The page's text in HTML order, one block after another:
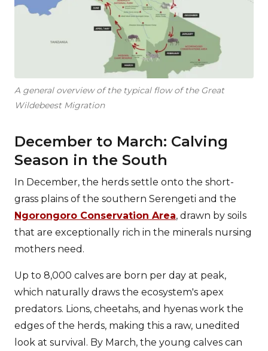
A general overview of the typical flow of the Great
Wildebeest Migration
December to March: Calving
Season in the South
In December, the herds settle onto the short-
grass plains of the southern Serengeti and the
Ngorongoro Conservation Area, drawn by soils
that are exceptionally rich in the minerals nursing
mothers need.
Up to 8,000 calves are born per day at peak,
which naturally draws the ecosystem's apex
predators. Lions, cheetahs, and hyenas work the
edges of the herds, making this a raw, unedited
look at survival. By March, the young calves can